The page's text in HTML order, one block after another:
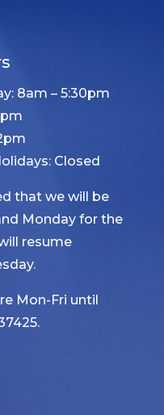
8am – 5:30pm
Closed
that we will be
Monday for the
resume
Mon-Fri until